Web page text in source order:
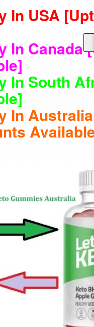
In USA
In Canada
In South
In